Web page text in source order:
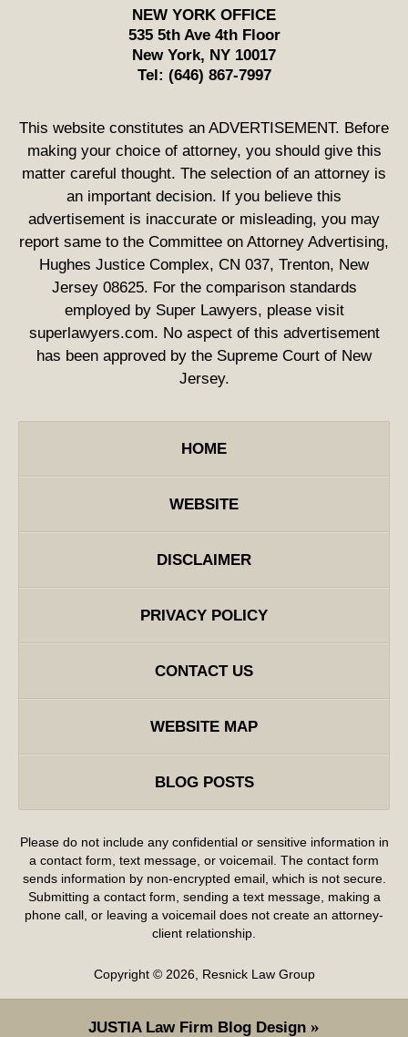
NEW YORK OFFICE
535 5th Ave 4th Floor
New York, NY 10017
Tel: (646) 867-7997
This website constitutes an ADVERTISEMENT. Before
making your choice of attorney, you should give this
matter careful thought. The selection of an attorney is
an important decision. If you believe this
advertisement is inaccurate or misleading, you may
report same to the Committee on Attorney Advertising,
Hughes Justice Complex, CN 037, Trenton, New
Jersey 08625. For the comparison standards
employed by Super Lawyers, please visit
superlawyers.com. No aspect of this advertisement
has been approved by the Supreme Court of New
Jersey.
HOME
WEBSITE
DISCLAIMER
PRIVACY POLICY
CONTACT US
WEBSITE MAP
BLOG POSTS
Please do not include any confidential or sensitive information in
a contact form, text message, or voicemail. The contact form
sends information by non-encrypted email, which is not secure.
Submitting a contact form, sending a text message, making a
phone call, or leaving a voicemail does not create an attorney-
client relationship.
Copyright © 2026 Resnick Law Group
JUSTIALaw Firm Blog Design